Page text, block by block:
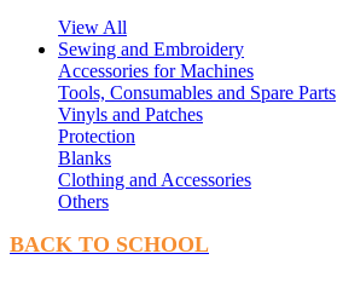
View All
Sewing and Embroidery
Accessories for Machines
Tools, Consumables and Spare Parts
Vinyls and Patches
Protection
Blanks
Clothing and Accessories
Others
BACK TO SCHOOL